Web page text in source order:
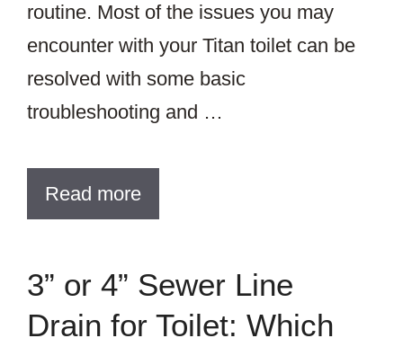
routine. Most of the issues you may
encounter with your Titan toilet can be
resolved with some basic
troubleshooting and …
Read more
3” or 4” Sewer Line
Drain for Toilet: Which